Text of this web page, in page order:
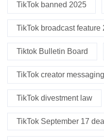
TikTok banned 2025
TikTok broadcast feature
Tiktok Bulletin Board
TikTok creator
TikTok divestment law
TikTok September 17